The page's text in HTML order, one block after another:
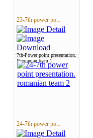
23-7th power po...
7th-Power point presentation.
Romanian team 1
24-7th power po...